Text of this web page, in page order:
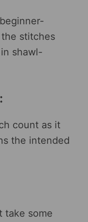
stitches
shawl-
count as it
the intended
take some